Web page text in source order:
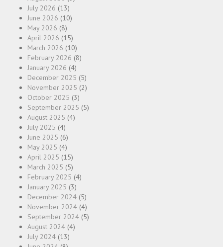
July 2026 (13)
June 2026 (10)
May 2026 (8)
April 2026 (15)
March 2026 (10)
February 2026 (8)
January 2026 (4)
December 2025 (5)
November 2025 (2)
October 2025 (3)
September 2025 (5)
August 2025 (4)
July 2025 (4)
June 2025 (6)
May 2025 (4)
April 2025 (15)
March 2025 (5)
February 2025 (4)
January 2025 (3)
December 2024 (5)
November 2024 (4)
September 2024 (5)
August 2024 (4)
July 2024 (13)